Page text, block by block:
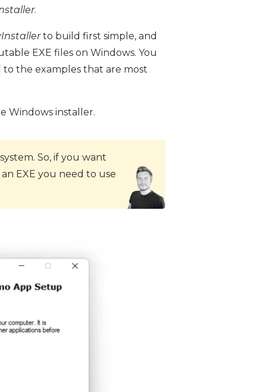
.
to build first simple, and
EXE files on Windows. You
the examples that are most
Windows installer.
So, if you want
EXE you need to use